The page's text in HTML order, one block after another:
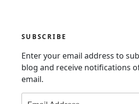
a
t
i
o
n
SUBSCRIBE
Enter your email address to
blog and receive notifications
email.